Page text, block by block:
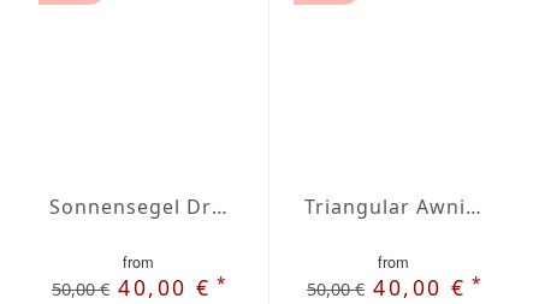
Sonnensegel Dreieck gleichschenklig Wasserdicht Cover 3 x 3 x 3m
from
50,00 € 40,00 €*
Triangular Awning isosceles Waterproof Cover 157 x 157 x 222,1 inches
from
50,00 € 40,00 €*